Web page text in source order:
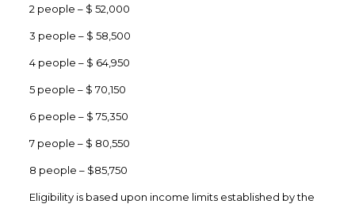
2 people – $ 52,000
3 people – $ 58,500
4 people – $ 64,950
5 people – $ 70,150
6 people – $ 75,350
7 people – $ 80,550
8 people – $85,750
Eligibility is based upon income limits established by the